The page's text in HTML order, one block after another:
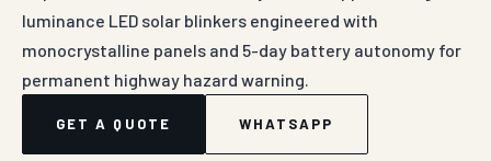
monocrystalline panels and 5-day battery autonomy for
permanent highway hazard warning.
GET A QUOTE WHATSAPP